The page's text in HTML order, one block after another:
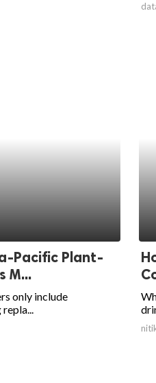
Pacific Plant-
M...
only include